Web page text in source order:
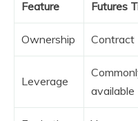
Feature Futures
Ownership Contract
Leverage
available